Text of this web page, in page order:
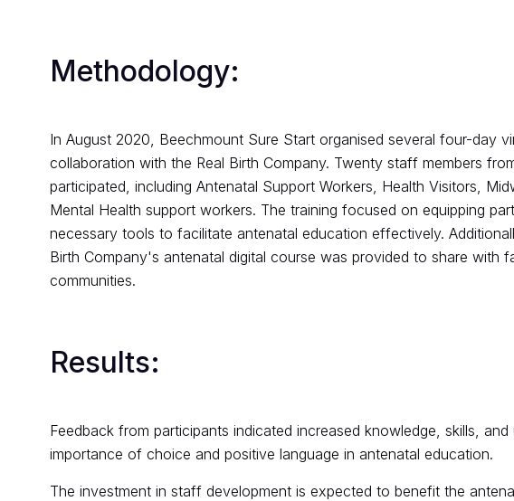
Methodology:
In August 2020, Beechmount Sure Start organised several four-day
collaboration with the Real Birth Company. Twenty staff members
participated, including Antenatal Support Workers, Health Visitors,
Mental Health support workers. The training focused on equipping
necessary tools to facilitate antenatal education effectively.
Birth Company's antenatal digital course was provided to share with
communities.
Results:
Feedback from participants indicated increased knowledge, skills,
importance of choice and positive language in antenatal education.
The investment in staff development is expected to benefit the